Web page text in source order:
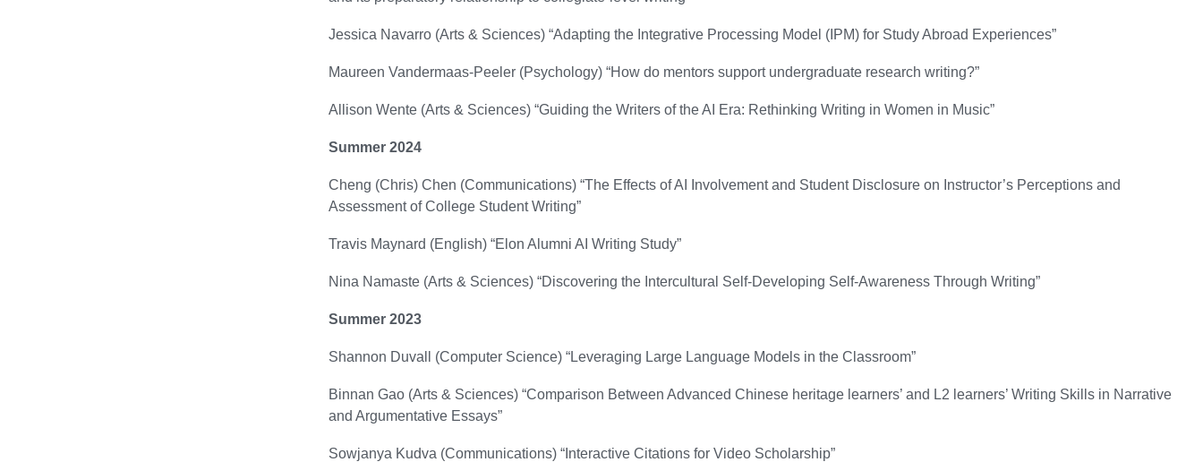
Jessica Navarro (Arts & Sciences) “Adapting the Integrative Processing Model (IPM) for Study Abroad Experiences”
Maureen Vandermaas-Peeler (Psychology) “How do mentors support undergraduate research writing?”
Allison Wente (Arts & Sciences) “Guiding the Writers of the AI Era: Rethinking Writing in Women in Music”
Summer 2024
Cheng (Chris) Chen (Communications) “The Effects of AI Involvement and Student Disclosure on Instructor’s Perceptions and
Assessment of College Student Writing”
Travis Maynard (English) “Elon Alumni AI Writing Study”
Nina Namaste (Arts & Sciences) “Discovering the Intercultural Self-Developing Self-Awareness Through Writing”
Summer 2023
Shannon Duvall (Computer Science) “Leveraging Large Language Models in the Classroom”
Binnan Gao (Arts & Sciences) “Comparison Between Advanced Chinese heritage learners’ and L2 learners’ Writing Skills in Narrative
and Argumentative Essays”
Sowjanya Kudva (Communications) “Interactive Citations for Video Scholarship”